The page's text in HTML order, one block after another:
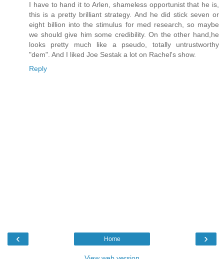
I have to hand it to Arlen, shameless opportunist that he is,
this is a pretty brilliant strategy. And he did stick seven or
eight billion into the stimulus for med research, so maybe
we should give him some credibility. On the other hand,he
looks pretty much like a pseudo, totally untrustworthy
"dem". And I liked Joe Sestak a lot on Rachel's show.
Reply
‹ ›
Home